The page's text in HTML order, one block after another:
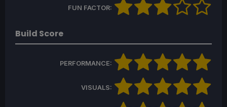
FUN FACTOR:
Build Score
PERFORMANCE:
VISUALS: